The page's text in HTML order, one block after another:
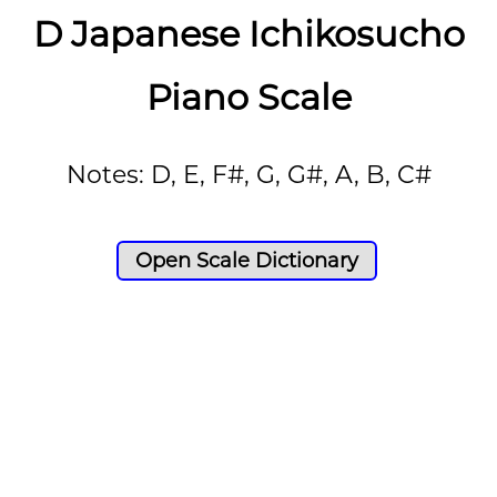
D Japanese Ichikosucho
Piano Scale
Notes: D, E, F#, G, G#, A, B, C#
Open Scale Dictionary